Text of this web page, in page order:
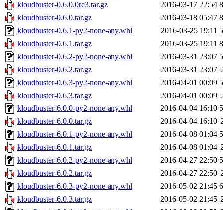
kloudbuster-0.6.0.0rc3.tar.gz
2016-03-17 22:54
kloudbuster-0.6.0.tar.gz
2016-03-18 05:47
kloudbuster-0.6.1-py2-none-any.whl
2016-03-25 19:11
kloudbuster-0.6.1.tar.gz
2016-03-25 19:11
kloudbuster-0.6.2-py2-none-any.whl
2016-03-31 23:07
kloudbuster-0.6.2.tar.gz
2016-03-31 23:07
kloudbuster-0.6.3-py2-none-any.whl
2016-04-01 00:09
kloudbuster-0.6.3.tar.gz
2016-04-01 00:09
kloudbuster-6.0.0-py2-none-any.whl
2016-04-04 16:10
kloudbuster-6.0.0.tar.gz
2016-04-04 16:10
kloudbuster-6.0.1-py2-none-any.whl
2016-04-08 01:04
kloudbuster-6.0.1.tar.gz
2016-04-08 01:04
kloudbuster-6.0.2-py2-none-any.whl
2016-04-27 22:50
kloudbuster-6.0.2.tar.gz
2016-04-27 22:50
kloudbuster-6.0.3-py2-none-any.whl
2016-05-02 21:45
kloudbuster-6.0.3.tar.gz
2016-05-02 21:45